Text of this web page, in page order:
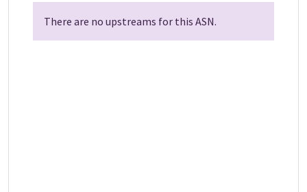
There are no upstreams for this ASN.